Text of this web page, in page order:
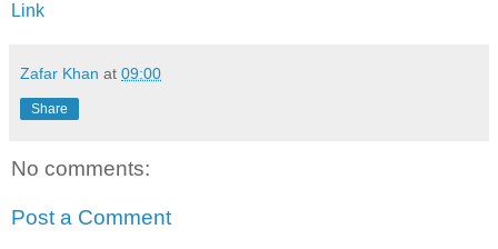
Link
Zafar Khan at 09:00
Share
No comments:
Post a Comment